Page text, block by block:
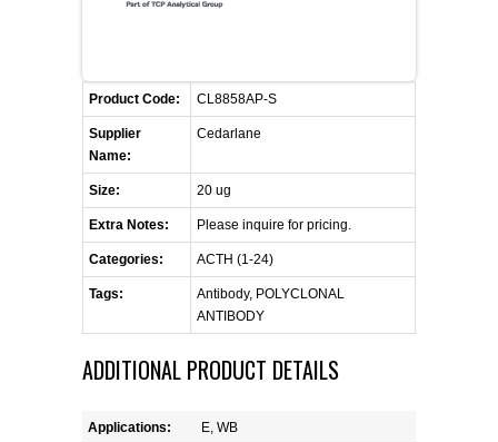
COMPLEMENT ANTIBODIES &
COMPLEMENT REAGENTS
LYMPHOLYTE® CELL SEPARATION
MEDIA FOR THE ISOLATION OF
PBMCS AND PMNS
NEUROSCIENCE REAGENTS
REAGENTS FOR HUMAN
REAGENTS FOR MOUSE
CUSTOM SERVICES
MSDS
CONTACT US
DISTRIBUTORS
ANTIBODY FINDER
RETURN TO CEDARLANELABS.COM
Product Code: CL8858AP-S
Supplier
Name:
Cedarlane
Size: 20 ug
Extra Notes: Please inquire for pricing.
Categories: ACTH (1-24)
Tags:
Antibody, POLYCLONAL
ANTIBODY
ADDITIONAL PRODUCT DETAILS
Applications: E, WB